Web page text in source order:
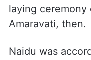
laying ceremony
Amaravati, then.
Naidu was